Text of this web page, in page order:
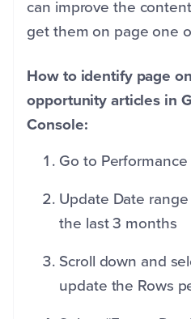
can improve the
get them on page one
How to identify page
opportunity articles in
Console:
Go to
Update Date
the last 3 months
Scroll down and
update the Rows